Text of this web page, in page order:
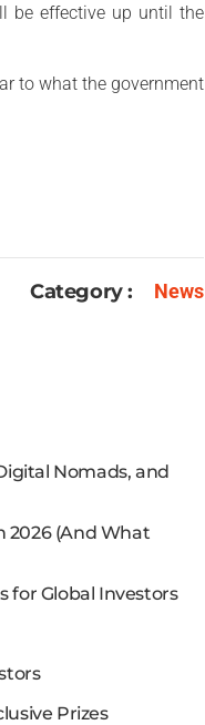
be effective up until the
to what the government
Category : News
Nomads, and
2026 (And What
for Global Investors
Prizes